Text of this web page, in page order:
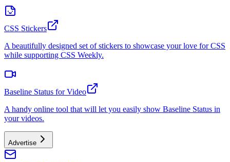
CSS Stickers
A beautifully designed set of stickers to showcase your love for CSS
while supporting CSS Weekly.
Baseline Status for Video
A handy online tool that will let you easily show Baseline Status in
your videos.
Advertise